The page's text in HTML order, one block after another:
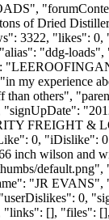
of Dried
3322, "likes":
"ddg-
"
experience
than others",
"signUpDate":
FREIGHT &
0, "iDislike":
inch wilson
"JR EVANS",
0,
"links": [],